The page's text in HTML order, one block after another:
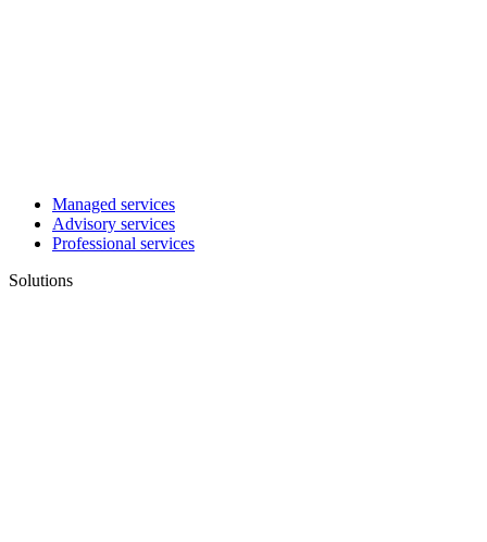
Managed services
Advisory services
Professional services
Solutions